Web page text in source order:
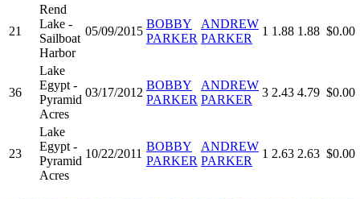
21
Rend
Lake -
Sailboat
Harbor
05/09/2015
BOBBY
PARKER
ANDREW
PARKER
1 1.88 1.88 $0.00
36
Lake
Egypt -
Pyramid
Acres
03/17/2012
BOBBY
PARKER
ANDREW
PARKER
3 2.43 4.79 $0.00
23
Lake
Egypt -
Pyramid
Acres
10/22/2011
BOBBY
PARKER
ANDREW
PARKER
1 2.63 2.63 $0.00